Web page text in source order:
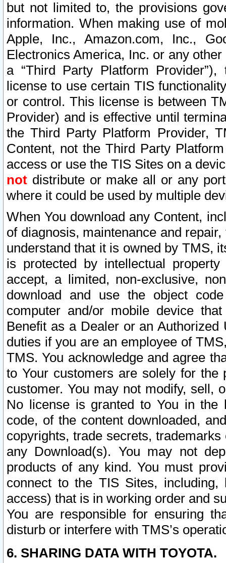
but not limited to, the provisions
information. When making use of
Apple, Inc., Amazon.com, Inc.,
Electronics America, Inc. or any
a “Third Party Platform
license to use certain TIS
or control. This license is between
Provider) and is effective until
the Third Party Platform Provider,
Content, not the Third Party
access or use the TIS Sites on a
not distribute or make all or any
where it could be used by multiple
When You download any Content,
of diagnosis, maintenance and
understand that it is owned by TMS,
is protected by intellectual
accept, a limited, non-exclusive,
download and use the object
computer and/or mobile device
Benefit as a Dealer or an
duties if you are an employee of
TMS. You acknowledge and agree
to Your customers are solely for the
customer. You may not modify, sell,
No license is granted to You in the
code, of the content downloaded,
copyrights, trade secrets,
any Download(s). You may not
products of any kind. You must
connect to the TIS Sites,
access) that is in working order and
You are responsible for ensuring
disturb or interfere with TMS’s
6. SHARING DATA WITH TOYOTA.